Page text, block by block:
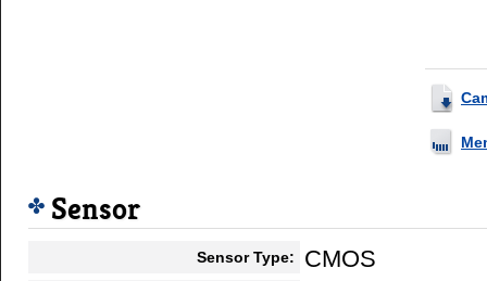
Sensor
Sensor Type: CMOS